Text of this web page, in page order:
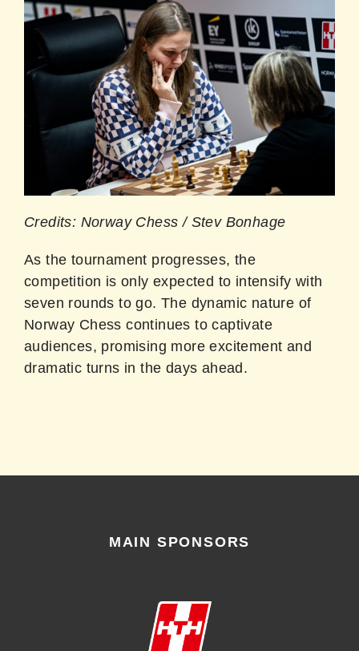
Credits: Norway Chess / Stev Bonhage
As the tournament progresses, the
competition is only expected to intensify with
seven rounds to go. The dynamic nature of
Norway Chess continues to captivate
audiences, promising more excitement and
dramatic turns in the days ahead.
MAIN SPONSORS